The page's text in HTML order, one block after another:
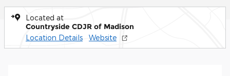
Located at
Countryside CDJR of Madison
Location Details Website